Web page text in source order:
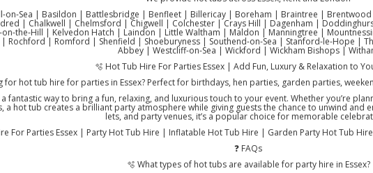
on-Sea | Basildon | Battlesbridge | Benfleet | Billericay | Boreham | Braintree |
| Chalkwell | Chelmsford | Chigwell | Colchester | Crays Hill | Dagenham |
the-Hill | Kelvedon Hatch | Laindon | Little Waltham | Maldon | Manningtree |
| Rochford | Romford | Shenfield | Shoeburyness | Southend-on-Sea | Stanford-le-Hope |
Abbey | Westcliff-on-Sea | Wickford | Wickham Bishops |
🫧 Hot Tub Hire For Parties Essex | Add Fun, Luxury & Relaxation to
for hot tub hire for parties in Essex? Perfect for birthdays, hen parties, garden parties,
fantastic way to bring a fun, relaxing, and luxurious touch to your event. Whether you’re
a hot tub creates a brilliant party atmosphere while giving guests the chance to unwind
lets, and party venues, it’s a popular choice for memorable
For Parties Essex | Party Hot Tub Hire | Inflatable Hot Tub Hire | Garden Party Hot Tub
❓ FAQs
🫧 What types of hot tubs are available for party hire in Essex?